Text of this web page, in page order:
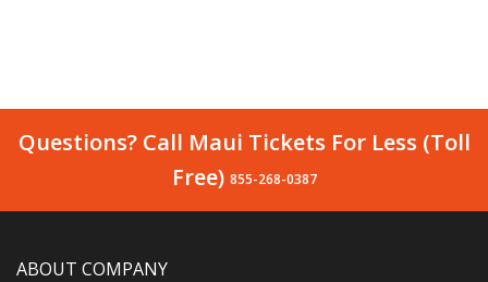
Questions? Call Maui Tickets For Less (Toll
Free) 855-268-0387
ABOUT COMPANY